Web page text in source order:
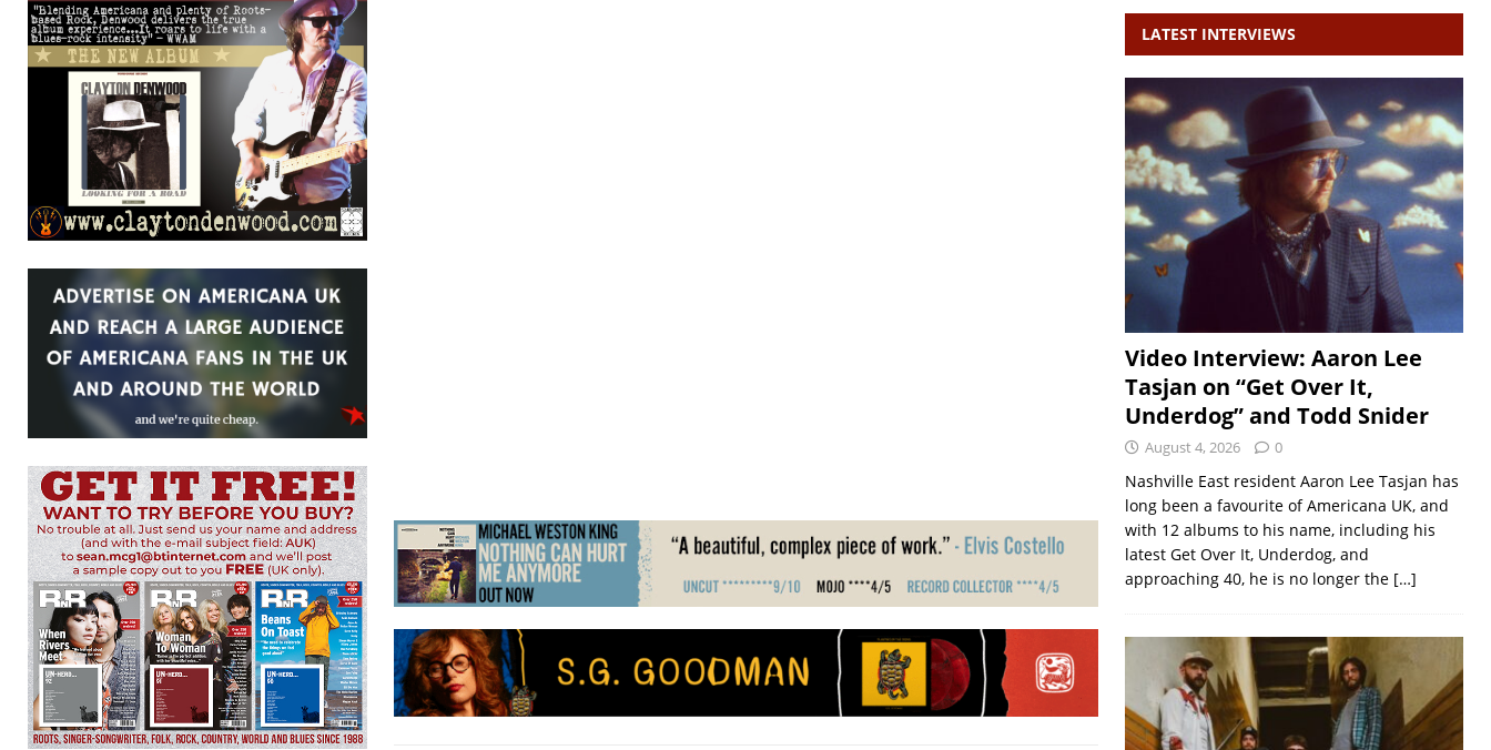
LATEST INTERVIEWS
Video Interview: Aaron Lee
Tasjan on “Get Over It,
Underdog” and Todd Snider
August 4, 2026 0
Nashville East resident Aaron Lee Tasjan has
long been a favourite of Americana UK, and
with 12 albums to his name, including his
latest Get Over It, Underdog, and
approaching 40, he is no longer the […]